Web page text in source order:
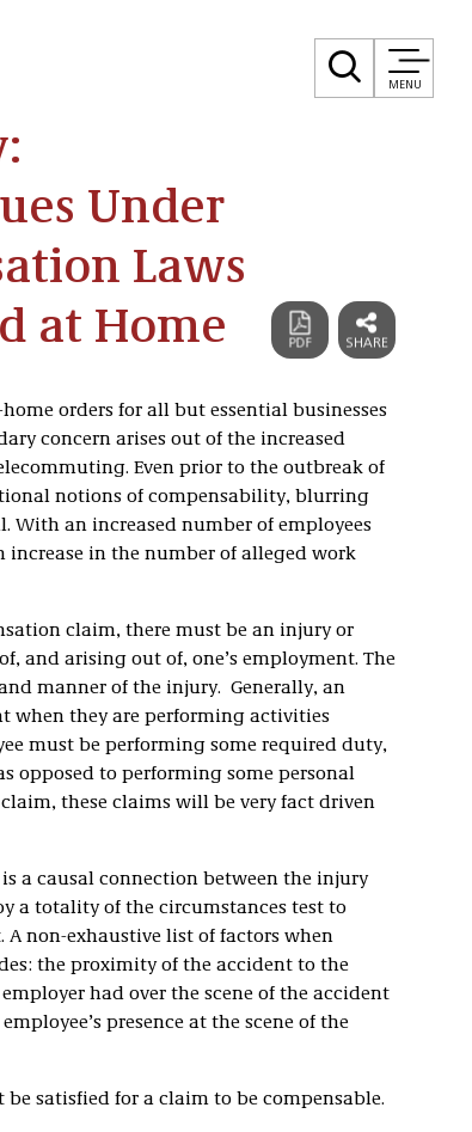
MENU
Under
Laws
at Home
orders for all but essential businesses
concern arises out of the increased
Even prior to the outbreak of
notions of compensability, blurring
With an increased number of employees
increase in the number of alleged work
claim, there must be an injury or
and arising out of, one’s employment. The
manner of the injury. Generally, an
when they are performing activities
must be performing some required duty,
opposed to performing some personal
these claims will be very fact driven
a causal connection between the injury
a totality of the circumstances test to
non-exhaustive list of factors when
the proximity of the accident to the
had over the scene of the accident
presence at the scene of the
satisfied for a claim to be compensable.